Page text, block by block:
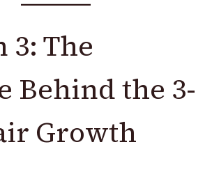
3: The
Behind the 3-
Growth